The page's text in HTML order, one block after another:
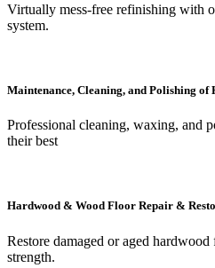
Virtually mess-free refinishing with
system.
Maintenance, Cleaning, and Polishing of
Professional cleaning, waxing, and
their best
Hardwood & Wood Floor Repair &
Restore damaged or aged
strength.